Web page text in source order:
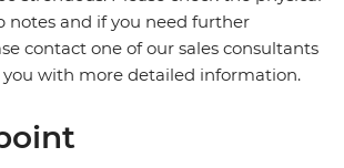
notes and if you need further
contact one of our sales consultants
with more detailed information.